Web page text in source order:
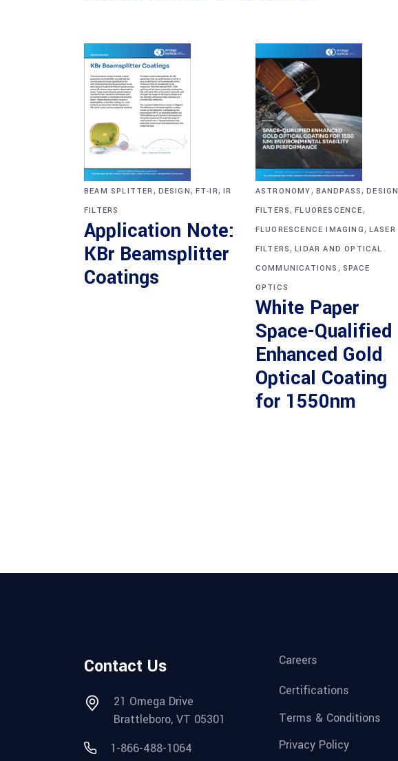
BEAM SPLITTER, DESIGN, FT-IR, IR
FILTERS
Application Note:
KBr Beamsplitter
Coatings
ASTRONOMY, BANDPASS,DESIGN
FILTERS,FLUORESCENCE,
FLUORESCENCE IMAGING, LASER
FILTERS,LIDAR AND OPTICAL
COMMUNICATIONS , SPACE
OPTICS
White Paper
Space-Qualified
Enhanced Gold
Optical Coating
for 1550nm
Contact Us
21 Omega Drive
Brattleboro, VT 05301
1-866-488-1064
Careers
Certifications
Terms & Conditions
Privacy Policy